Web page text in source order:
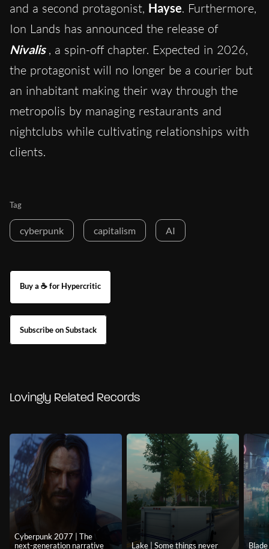
and a second protagonist, Hayse. Furthermore,
Ion Lands has announced the release of
Nivalis , a spin-off chapter. Expected in 2026,
the protagonist will no longer be a courier but
an inhabitant making their way through the
metropolis by managing restaurants and
nightclubs while cultivating relationships with
clients.
Tag
cyberpunk capitalism AI
Buy a ☕ for Hypercritic
Subscribe on Substack
Lovingly Related Records
Cyberpunk 2077 | The
next-generation narrative
Lake | Some things never